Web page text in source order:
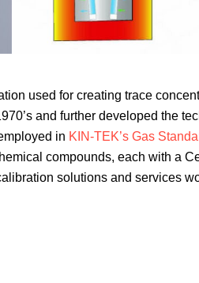
used for creating trace
and further developed the
in KIN-TEK’s Gas
compounds, each with a
solutions and services